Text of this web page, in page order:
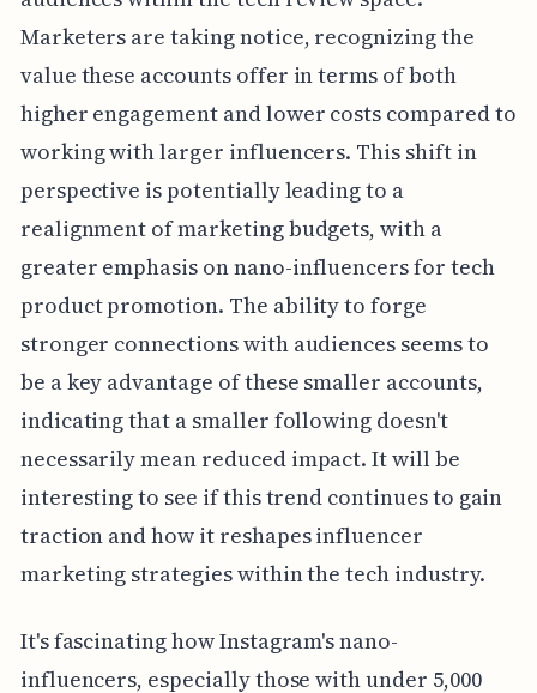
Marketers are taking notice, recognizing the
value these accounts offer in terms of both
higher engagement and lower costs compared to
working with larger influencers. This shift in
perspective is potentially leading to a
realignment of marketing budgets, with a
greater emphasis on nano-influencers for tech
product promotion. The ability to forge
stronger connections with audiences seems to
be a key advantage of these smaller accounts,
indicating that a smaller following doesn't
necessarily mean reduced impact. It will be
interesting to see if this trend continues to gain
traction and how it reshapes influencer
marketing strategies within the tech industry.
It's fascinating how Instagram's nano-
influencers, especially those with under 5,000